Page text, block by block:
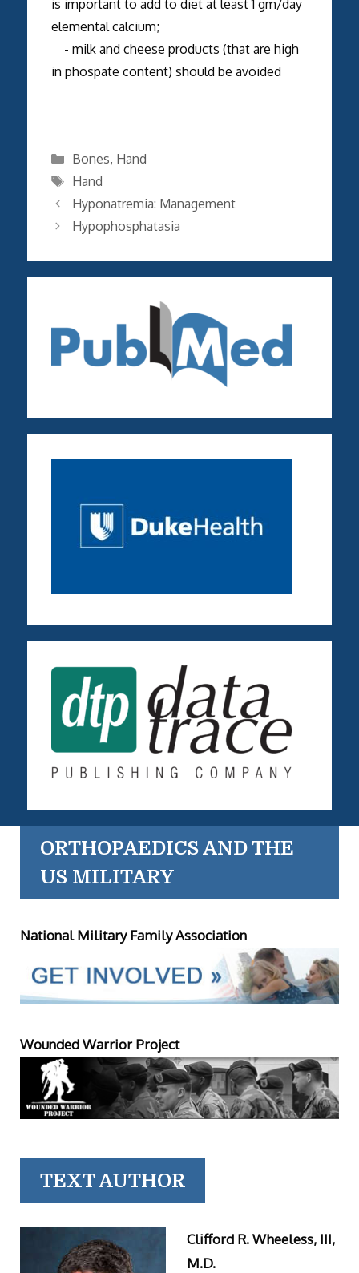
is important to add to diet at least 1 gm/day
elemental calcium;
- milk and cheese products (that are high
in phospate content) should be avoided
Categories
Bones, Hand
Tags
Hand
Hyponatremia: Management
Hypophosphatasia
ORTHOPAEDICS AND THE
US MILITARY
National Military Family Association
Wounded Warrior Project
TEXT AUTHOR
Clifford R. Wheeless, III,
M.D.